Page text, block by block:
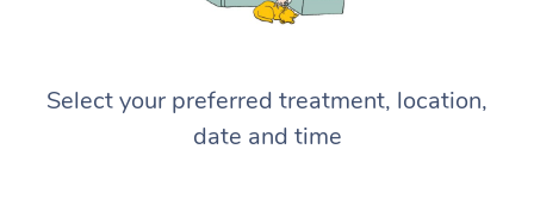
Select your preferred treatment, location,
date and time